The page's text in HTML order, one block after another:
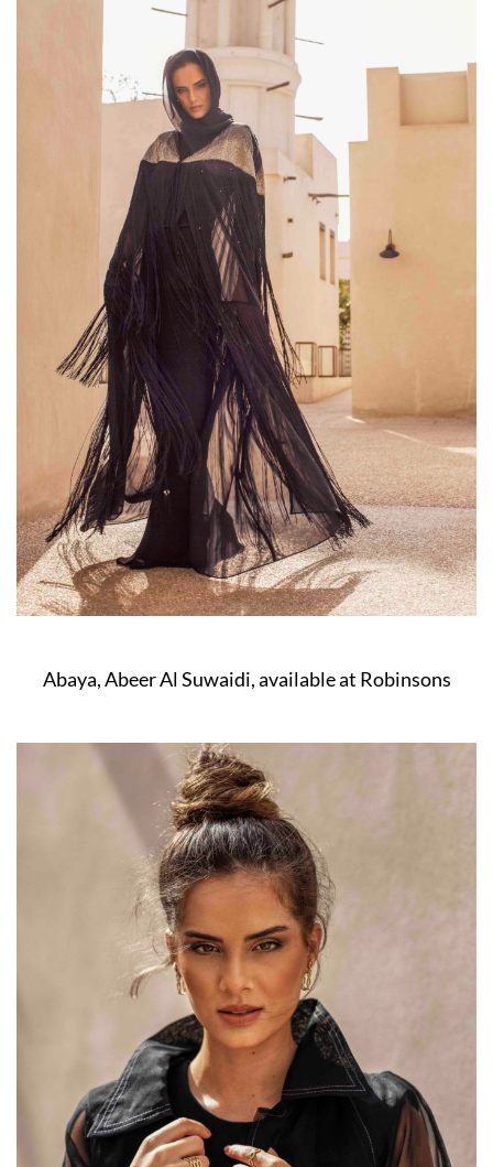
Abaya, Abeer Al Suwaidi, available at Robinsons